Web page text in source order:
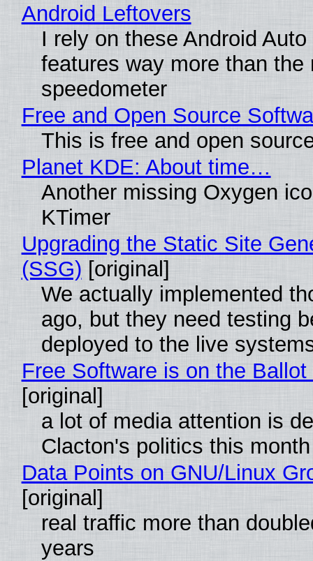
Android Leftovers
I rely on these Android
features way more than the
speedometer
Free and Open Source
This is free and open
Planet KDE: About time…
Another missing Oxygen
KTimer
Upgrading the Static Site
(SSG) [original]
We actually implemented
ago, but they need testing
deployed to the live
Free Software is on the
[original]
a lot of media attention is
Clacton's politics this month
Data Points on GNU/Linux
[original]
real traffic more than
years